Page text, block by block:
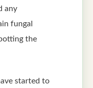
any
fungal
the
started to